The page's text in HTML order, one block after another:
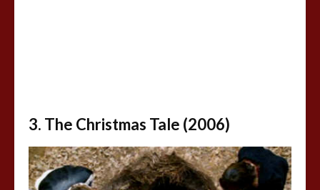
3. The Christmas Tale (2006)